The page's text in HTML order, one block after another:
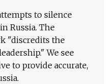
to silence
Russia. The
"discredits the
We see
to provide accurate,